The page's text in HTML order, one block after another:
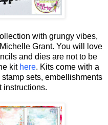
with grungy vibes,
Grant. You will love
and dies are not to be
kit here. Kits come with a
sets, embellishments
instructions.